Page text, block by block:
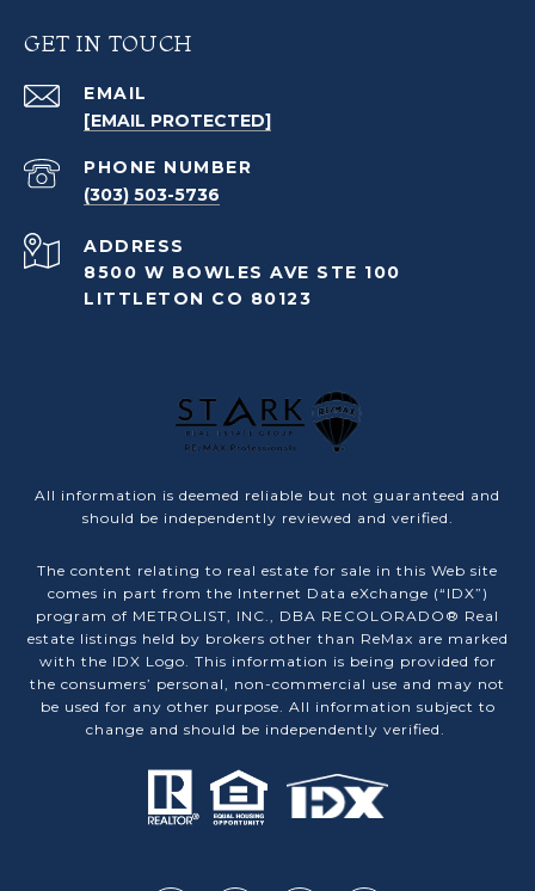
GET IN TOUCH
EMAIL
[EMAIL PROTECTED]
PHONE NUMBER
(303) 503-5736
ADDRESS
8500 W BOWLES AVE STE 100
LITTLETON CO 80123
All information is deemed reliable but not guaranteed and
should be independently reviewed and verified.
The content relating to real estate for sale in this Web site
comes in part from the Internet Data eXchange (“IDX”)
program of METROLIST, INC., DBA RECOLORADO® Real
estate listings held by brokers other than ReMax are marked
with the IDX Logo. This information is being provided for
the consumers’ personal, non-commercial use and may not
be used for any other purpose. All information subject to
change and should be independently verified.